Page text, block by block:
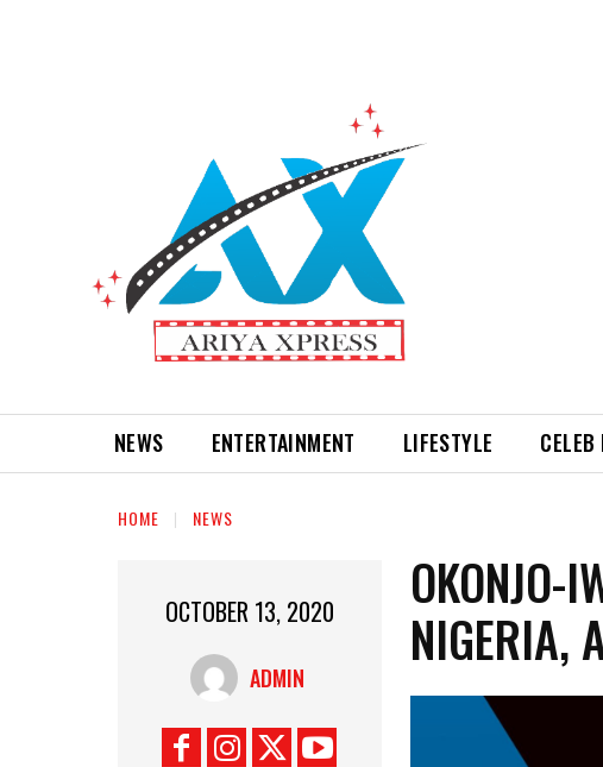
NEWS ENTERTAINMENT LIFESTYLE CELEB
HOME NEWS
OCTOBER 13, 2020
ADMIN
OKONJO-
NIGERIA,